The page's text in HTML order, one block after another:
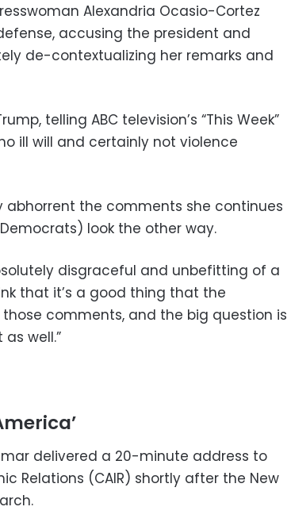
Alexandria Ocasio-Cortez
accusing the president and
de-contextualizing her remarks and
telling ABC television’s “This Week”
ill will and certainly not violence
abhorrent the comments she continues
look the other way.
disgraceful and unbefitting of a
that it’s a good thing that the
comments, and the big question is
well.”
delivered a 20-minute address to
Relations (CAIR) shortly after the New